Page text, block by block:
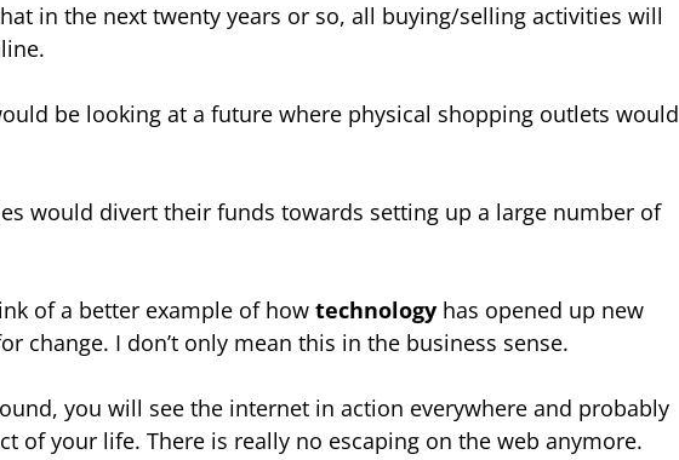
in the next twenty years or so, all buying/selling activities will
be looking at a future where physical shopping outlets would
would divert their funds towards setting up a large number of
of a better example of how technology has opened up new
change. I don’t only mean this in the business sense.
you will see the internet in action everywhere and probably
of your life. There is really no escaping on the web anymore.